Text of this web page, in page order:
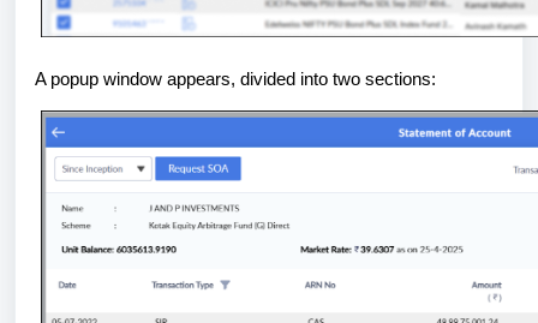
A popup window appears, divided into two sections: